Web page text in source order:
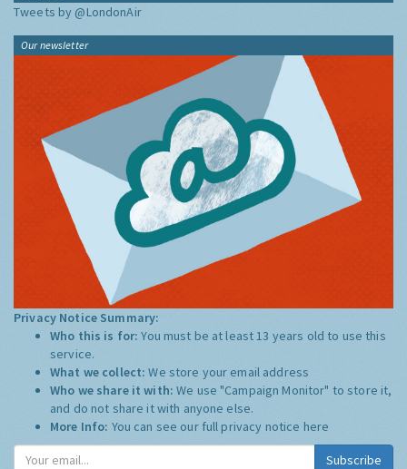
Tweets by @LondonAir
Our newsletter
Privacy Notice Summary:
Who this is for:You must be at least 13 years old to use this
service.
What we collect:We store your email address
Who we share it with:We use "Campaign Monitor" to store it,
and do not share it with anyone else.
More Info: You can see our full privacy notice here
Subscribe